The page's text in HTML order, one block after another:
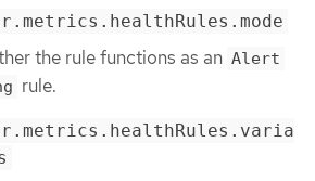
the rule functions as an Alert
rule.